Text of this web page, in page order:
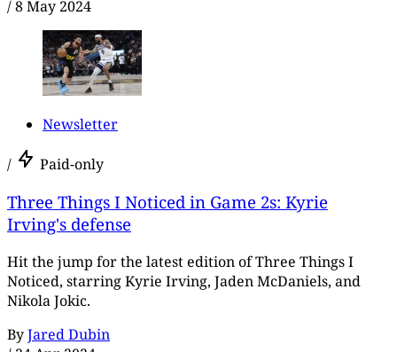
/8 May 2024
Newsletter
/ Paid-only
Three Things I Noticed in Game 2s: Kyrie
Irving's defense
Hit the jump for the latest edition of Three Things I
Noticed, starring Kyrie Irving, Jaden McDaniels, and
Nikola Jokic.
ByJared Dubin